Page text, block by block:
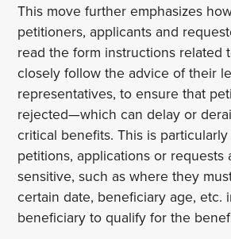
This move further emphasizes
petitioners, applicants and
read the form instructions related
closely follow the advice of their
representatives, to ensure that
rejected—which can delay or
critical benefits. This is
petitions, applications or requests
sensitive, such as where they
certain date, beneficiary age, etc.
beneficiary to qualify for the